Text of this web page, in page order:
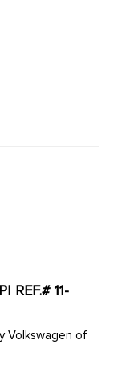
REF.# 11-
Volkswagen of